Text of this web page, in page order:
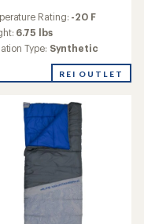
Rating: -20 F
6.75 lbs
Type: Synthetic
REI OUTLET